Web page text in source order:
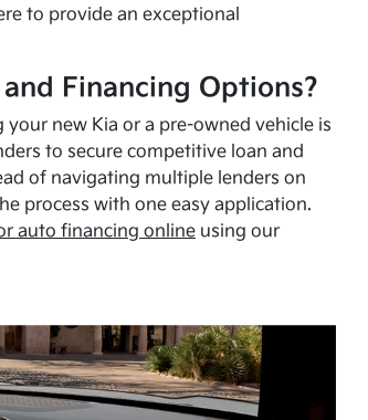
to provide an exceptional
Financing Options?
new Kia or a pre-owned vehicle is
to secure competitive loan and
of navigating multiple lenders on
process with one easy application.
auto financing onlineusing our